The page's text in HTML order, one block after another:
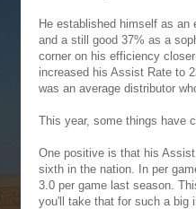
He established himself as
and a still good 37% as a
corner on his efficiency
increased his Assist Rate to
was an average distributor
This year, some things have
One positive is that his
sixth in the nation. In per
3.0 per game last season.
you'll take that for such a big